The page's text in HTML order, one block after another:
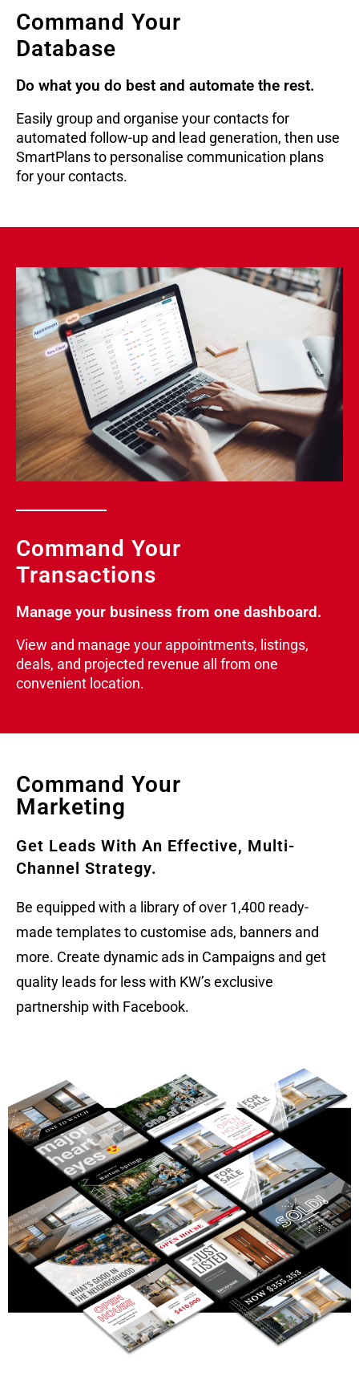
Command Your
Database
Do what you do best and automate the rest.
Easily group and organise your contacts for
automated follow-up and lead generation, then use
SmartPlans to personalise communication plans
for your contacts.
Command Your
Transactions
Manage your business from one dashboard.
View and manage your appointments, listings,
deals, and projected revenue all from one
convenient location.
Command Your
Marketing
Get Leads With An Effective, Multi-
Channel Strategy.
Be equipped with a library of over 1,400 ready-
made templates to customise ads, banners and
more. Create dynamic ads in Campaigns and get
quality leads for less with KW’s exclusive
partnership with Facebook.